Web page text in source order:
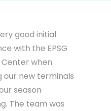
good initial
with the EPSG
when
our new terminals
season
The team was